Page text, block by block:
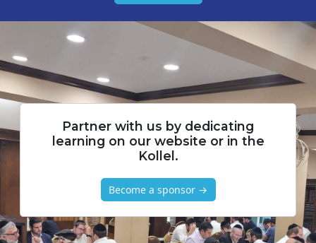
Partner with us by dedicating
learning on our website or in the
Kollel.
Become a sponsor →